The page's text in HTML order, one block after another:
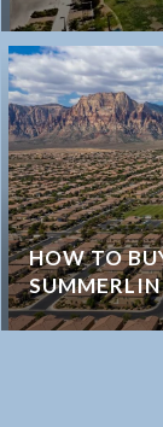
HOW TO
SUMMERLIN